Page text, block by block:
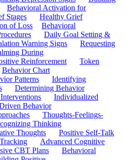
Behavioral Activation for
Stages
Healthy Grief
of Loss
Behavioral
Daily Goal Setting &
Warning Signs
Requesting
During
Reinforcement
Token
Behavior Chart
Patterns
Identifying
Determining Behavior
Individualized
Behavior
Thoughts-Feelings-
Thinking
Thoughts
Positive Self-Talk
Advanced Cognitive
CBT Plans
Behavioral